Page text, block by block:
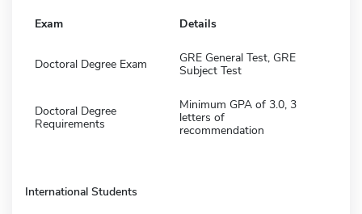
Exam Details
Doctoral Degree Exam
GRE General Test, GRE
Subject Test
Doctoral Degree
Requirements
Minimum GPA of 3.0, 3
letters of
recommendation
International Students